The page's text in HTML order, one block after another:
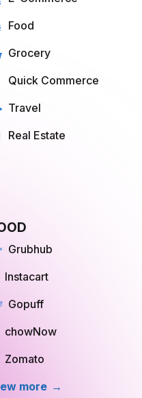
Food
Grocery
Quick Commerce
Travel
Real Estate
Grubhub
Instacart
Gopuff
chowNow
Zomato
more